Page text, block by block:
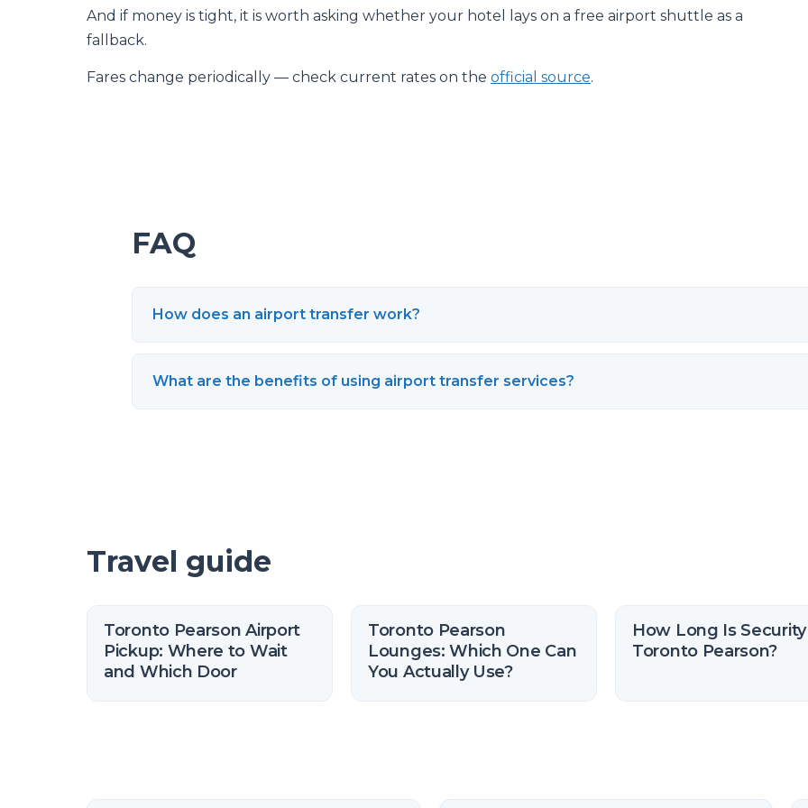
And if money is tight, it is worth asking whether your hotel lays on a free airport shuttle as a
fallback.
Fares change periodically — check current rates on the official source.
FAQ
How does an airport transfer work?
What are the benefits of using airport transfer services?
Travel guide
Toronto Pearson Airport
Pickup: Where to Wait
and Which Door
Toronto Pearson
Lounges: Which One Can
You Actually Use?
How Long Is
Toronto Pearson?